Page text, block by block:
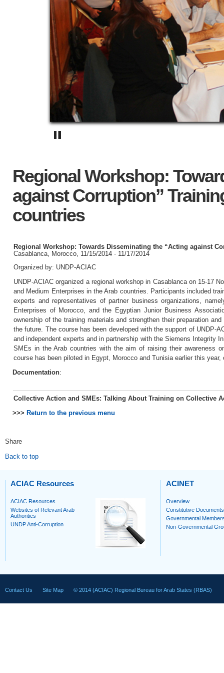
Regional Workshop:
against Corruption”
countries
Regional Workshop: Towards Disseminating the “Acting against
Casablanca, Morocco, 11/15/2014 - 11/17/2014
Organized by: UNDP-ACIAC
UNDP-ACIAC organized a regional workshop in Casablanca on 15-17
and Medium Enterprises in the Arab countries. Participants included
experts and representatives of partner business organizations,
Enterprises of Morocco, and the Egyptian Junior Business
ownership of the training materials and strengthen their preparation
the future. The course has been developed with the support of UNDP-
and independent experts and in partnership with the Siemens Integrity
SMEs in the Arab countries with the aim of raising their awareness
course has been piloted in Egypt, Morocco and Tunisia earlier this
Documentation:
Collective Action and SMEs: Talking About Training on Collective
>>> Return to the previous menu
Share
Back to top
ACIAC Resources
ACIAC Resources
Websites of Relevant Arab
Authorities
UNDP Anti-Corruption
ACINET
Overview
Constitutive Documents
Governmental
Non-Governmental
Contact Us Site Map © 2014 (ACIAC) Regional Bureau for Arab States (RBAS)